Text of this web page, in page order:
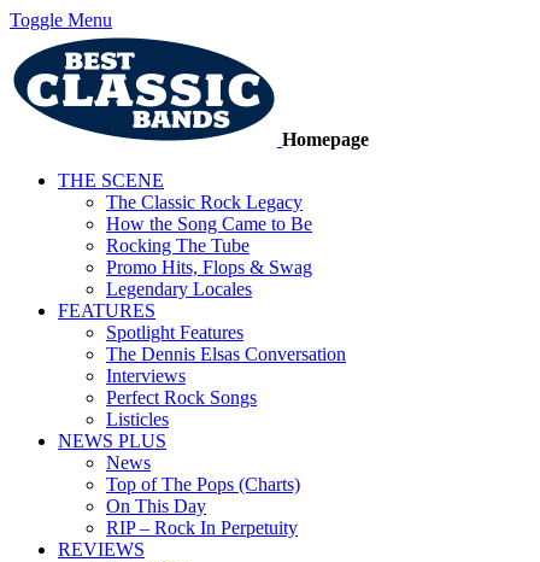
Toggle Menu
Homepage
THE SCENE
The Classic Rock Legacy
How the Song Came to Be
Rocking The Tube
Promo Hits, Flops & Swag
Legendary Locales
FEATURES
Spotlight Features
The Dennis Elsas Conversation
Interviews
Perfect Rock Songs
Listicles
NEWS PLUS
News
Top of The Pops (Charts)
On This Day
RIP – Rock In Perpetuity
REVIEWS